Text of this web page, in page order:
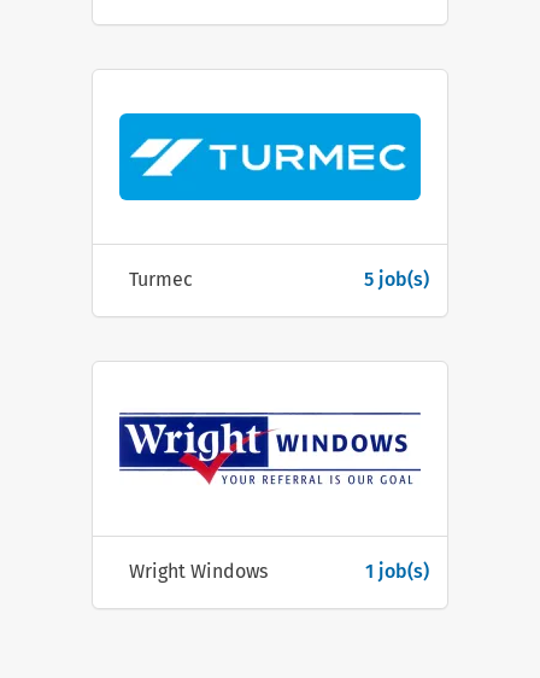
Turmec 5 job(s)
Wright Windows 1 job(s)